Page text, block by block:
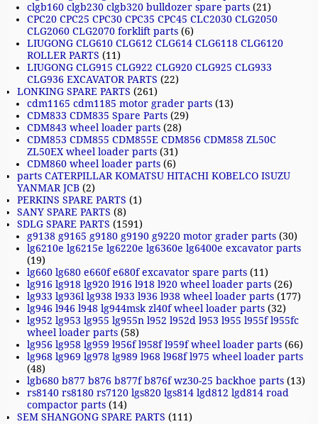
clgb160 clgb230 clgb320 bulldozer spare parts (21)
CPC20 CPC25 CPC30 CPC35 CPC45 CLC2030 CLG2050
CLG2060 CLG2070 forklift parts (6)
LIUGONG CLG610 CLG612 CLG614 CLG6118 CLG6120
ROLLER PARTS (11)
LIUGONG CLG915 CLG922 CLG920 CLG925 CLG933
CLG936 EXCAVATOR PARTS (22)
LONKING SPARE PARTS (261)
cdm1165 cdm1185 motor grader parts (13)
CDM833 CDM835 Spare Parts (29)
CDM843 wheel loader parts (28)
CDM853 CDM855 CDM855E CDM856 CDM858 ZL50C
ZL50EX wheel loader parts (31)
CDM860 wheel loader parts (6)
parts CATERPILLAR KOMATSU HITACHI KOBELCO ISUZU
YANMAR JCB (2)
PERKINS SPARE PARTS (1)
SANY SPARE PARTS (8)
SDLG SPARE PARTS (1591)
g9138 g9165 g9180 g9190 g9220 motor grader parts (30)
lg6210e lg6215e lg6220e lg6360e lg6400e excavator parts
(19)
lg660 lg680 e660f e680f excavator spare parts (11)
lg916 lg918 lg920 l916 l918 l920 wheel loader parts (26)
lg933 lg936l lg938 l933 l936 l938 wheel loader parts (177)
lg946 l946 l948 lg944msk zl40f wheel loader parts (32)
lg952 lg953 lg955 lg955n l952 l952d l953 l955 l955f l955fc
wheel loader parts (58)
lg956 lg958 lg959 l956f l958f l959f wheel loader parts (66)
lg968 lg969 lg978 lg989 l968 l968f l975 wheel loader parts
(48)
lgb680 b877 b876 b877f b876f wz30-25 backhoe parts (13)
rs8140 rs8180 rs7120 lgs820 lgs814 lgd812 lgd814 road
compactor parts (14)
SEM SHANGONG SPARE PARTS (111)